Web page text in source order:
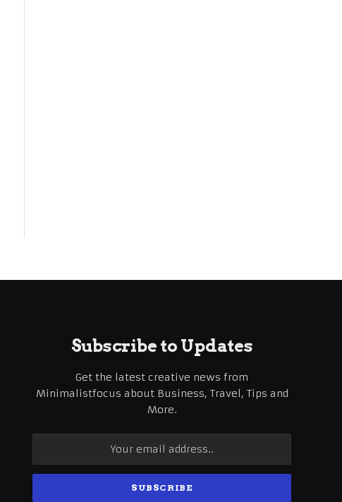
Subscribe to Updates
Get the latest creative news from
Minimalistfocus about Business, Travel, Tips and
More.